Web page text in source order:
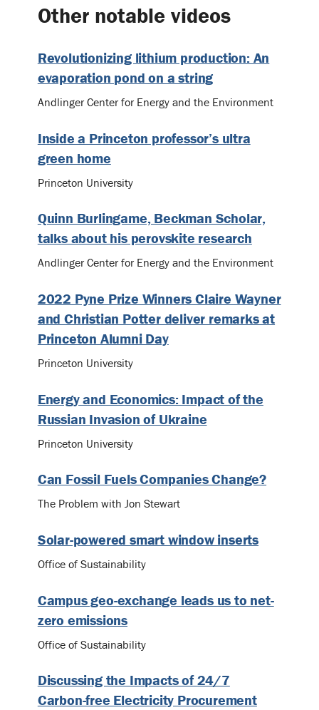
Other notable videos
Revolutionizing lithium production: An
evaporation pond on a string
Andlinger Center for Energy and the Environment
Inside a Princeton professor’s ultra
green home
Princeton University
Quinn Burlingame, Beckman Scholar,
talks about his perovskite research
Andlinger Center for Energy and the Environment
2022 Pyne Prize Winners Claire Wayner
and Christian Potter deliver remarks at
Princeton Alumni Day
Princeton University
Energy and Economics: Impact of the
Russian Invasion of Ukraine
Princeton University
Can Fossil Fuels Companies Change?
The Problem with Jon Stewart
Solar-powered smart window inserts
Office of Sustainability
Campus geo-exchange leads us to net-
zero emissions
Office of Sustainability
Discussing the Impacts of 24/7
Carbon-free Electricity Procurement